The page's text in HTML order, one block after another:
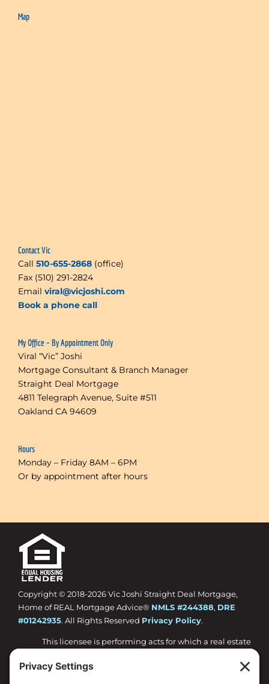
Map
Contact Vic
Call 510-655-2868 (office)
Fax (510) 291-2824
Email viral@vicjoshi.com
Book a phone call
My Office – By Appointment Only
Viral “Vic” Joshi
Mortgage Consultant & Branch Manager
Straight Deal Mortgage
4811 Telegraph Avenue, Suite #511
Oakland CA 94609
Hours
Monday – Friday 8AM – 6PM
Or by appointment after hours
Copyright © 2018-2026 Vic Joshi Straight Deal Mortgage,
Home of REAL Mortgage Advice® NMLS #244388, DRE
#01242935. All Rights Reserved Privacy Policy.
This licensee is performing acts for which a real estate
Loan approval is not guaranteed and is subject to